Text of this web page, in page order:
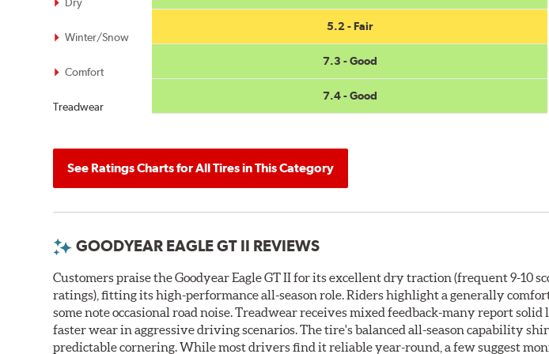
Winter/Snow
Comfort
Treadwear
5.2 - Fair
7.3 - Good
7.4 - Good
See Ratings Charts for All Tires in This Category
GOODYEAR EAGLE GT II REVIEWS
Customers praise the Goodyear Eagle GT II for its excellent dry traction (frequent 9-10
ratings), fitting its high-performance all-season role. Riders highlight a generally
some note occasional road noise. Treadwear receives mixed feedback-many report
faster wear in aggressive driving scenarios. The tire's balanced all-season capability
predictable cornering. While most drivers find it reliable year-round, a few suggest